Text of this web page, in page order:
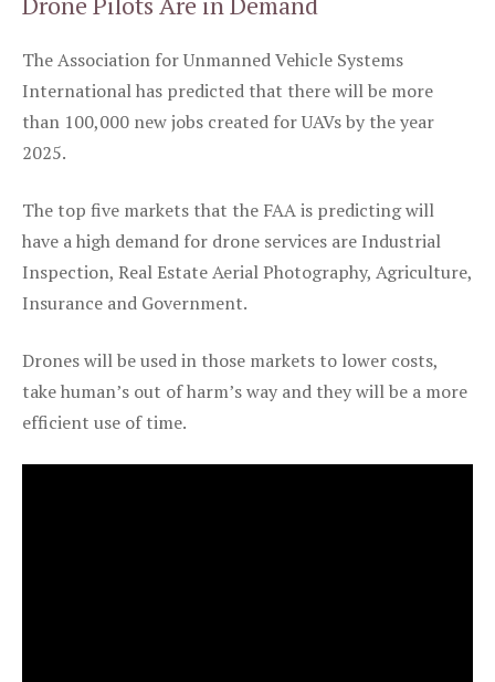
The Association for Unmanned Vehicle Systems
International has predicted that there will be more
than 100,000 new jobs created for UAVs by the year
2025.
The top five markets that the FAA is predicting will
have a high demand for drone services are Industrial
Inspection, Real Estate Aerial Photography, Agriculture,
Insurance and Government.
Drones will be used in those markets to lower costs,
take human’s out of harm’s way and they will be a more
efficient use of time.